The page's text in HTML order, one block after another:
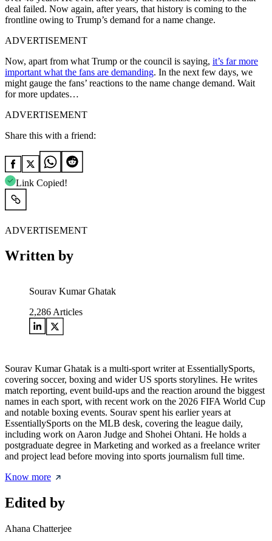
deal failed. Now again, after years, that history is coming to the
frontline owing to Trump’s demand for a name change.
ADVERTISEMENT
Now, apart from what Trump or the council is saying, it’s far more
important what the fans are demanding. In the next few days, we
might gauge the fans’ reactions to the name change demand. Wait
for more updates…
ADVERTISEMENT
Share this with a friend:
Link Copied!
ADVERTISEMENT
Written by
Sourav Kumar Ghatak
2,286 Articles
Sourav Kumar Ghatak is a multi-sport writer at EssentiallySports,
covering soccer, boxing and wider US sports storylines. He writes
match reporting, event build-ups and the reaction around the biggest
names in each sport, with recent work on the 2026 FIFA World Cup
and notable boxing events. Sourav spent his earlier years at
EssentiallySports on the MLB desk, covering the league daily,
including work on Aaron Judge and Shohei Ohtani. He holds a
postgraduate degree in Marketing and worked as a freelance writer
and project lead before moving into sports journalism full time.
Know more
Edited by
Ahana Chatterjee